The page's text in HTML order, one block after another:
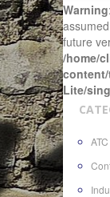
Warning
future
/home/
content/
Lite/